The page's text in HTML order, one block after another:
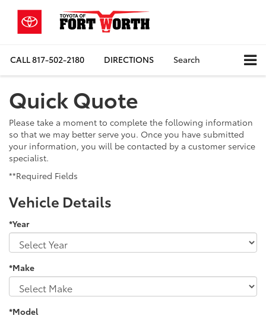
CALL817-502-2180 DIRECTIONS Search
Quick Quote
Please take a moment to complete the following information
so that we may better serve you. Once you have submitted
your information, you will be contacted by a customer service
specialist.
**Required Fields
Vehicle Details
*Year
*Make
*Model